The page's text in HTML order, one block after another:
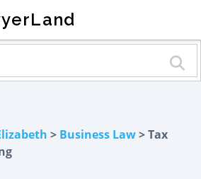
> Business Law> Tax